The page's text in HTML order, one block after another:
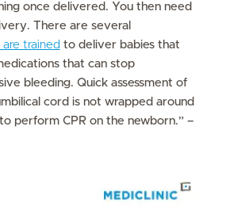
once delivered. You then need
There are several
trained to deliver babies that
that can stop
bleeding. Quick assessment of
cord is not wrapped around
perform CPR on the newborn.” –